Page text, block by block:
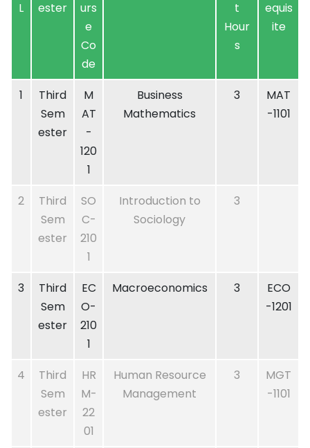
L ester
urs
e
Co
de
t
Hour
s
equis
ite
1
Third
Sem
ester
M
AT
-
120
1
Business
Mathematics
3
MAT
-1101
2
Third
Sem
ester
SO
C-
210
1
Introduction to
Sociology
3
3
Third
Sem
ester
EC
O-
210
1
Macroeconomics 3
ECO
-1201
4
Third
Sem
ester
HR
M-
22
01
Human Resource
Management
3
MGT
-1101